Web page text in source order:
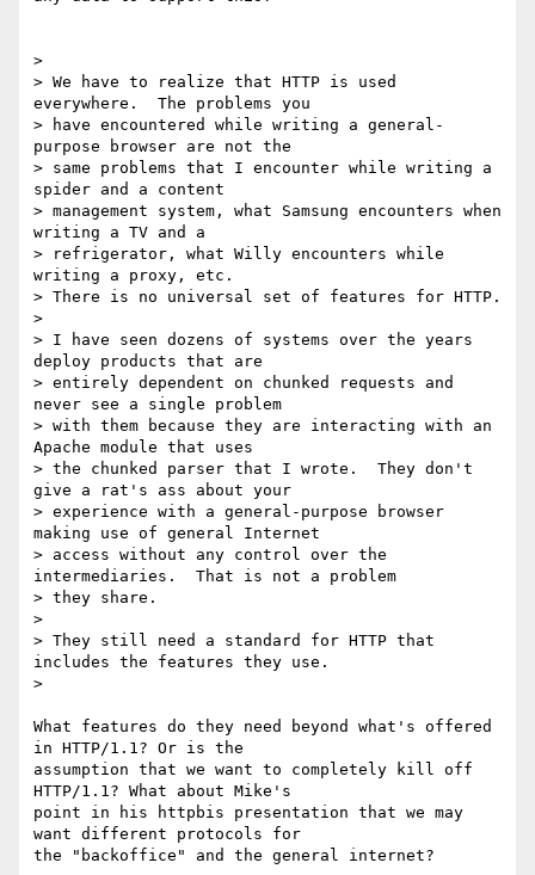
>
> We have to realize that HTTP is used
everywhere.  The problems you
> have encountered while writing a general-
purpose browser are not the
> same problems that I encounter while writing a
spider and a content
> management system, what Samsung encounters when
writing a TV and a
> refrigerator, what Willy encounters while
writing a proxy, etc.
> There is no universal set of features for HTTP.
>
> I have seen dozens of systems over the years
deploy products that are
> entirely dependent on chunked requests and
never see a single problem
> with them because they are interacting with an
Apache module that uses
> the chunked parser that I wrote.  They don't
give a rat's ass about your
> experience with a general-purpose browser
making use of general Internet
> access without any control over the
intermediaries.  That is not a problem
> they share.
>
> They still need a standard for HTTP that
includes the features they use.
>
What features do they need beyond what's offered
in HTTP/1.1? Or is the
assumption that we want to completely kill off
HTTP/1.1? What about Mike's
point in his httpbis presentation that we may
want different protocols for
the "backoffice" and the general internet?